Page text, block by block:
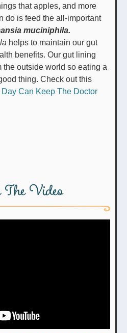
that apples, and more
do is feed the all-important
muciniphila.
helps to maintain our gut
benefits. Our gut lining
the outside world so eating a
thing. Check out this
Can Keep The Doctor
Video